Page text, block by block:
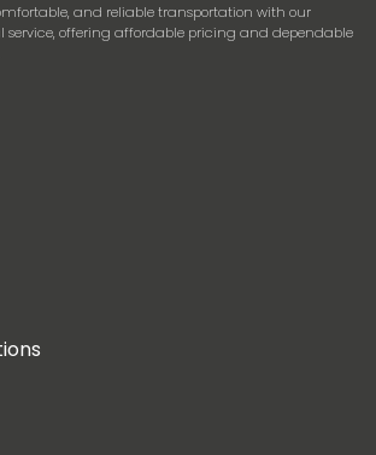
and reliable transportation with our
service, offering affordable pricing and dependable